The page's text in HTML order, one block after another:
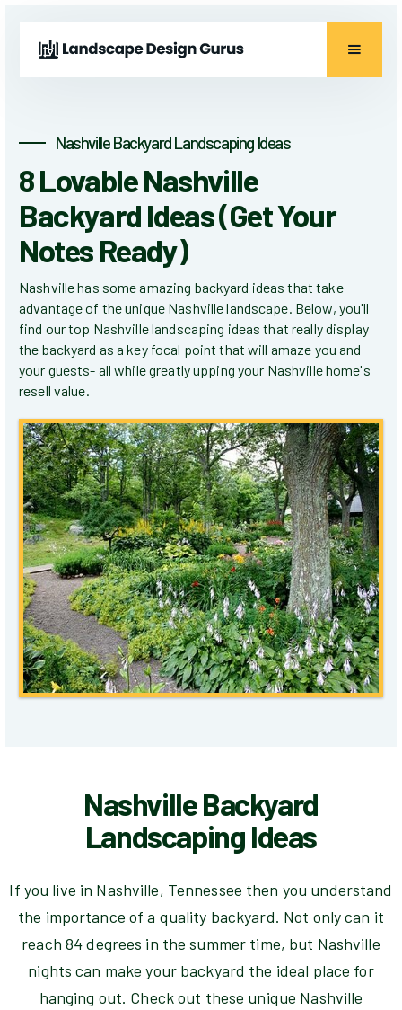
Nashville Backyard Landscaping Ideas
8 Lovable Nashville
Backyard Ideas (Get Your
Notes Ready)
Nashville has some amazing backyard ideas that take
advantage of the unique Nashville landscape. Below, you'll
find our top Nashville landscaping ideas that really display
the backyard as a key focal point that will amaze you and
your guests- all while greatly upping your Nashville home's
resell value.
Nashville Backyard
Landscaping Ideas
If you live in Nashville, Tennessee then you understand
the importance of a quality backyard. Not only can it
reach 84 degrees in the summer time, but Nashville
nights can make your backyard the ideal place for
hanging out. Check out these unique Nashville